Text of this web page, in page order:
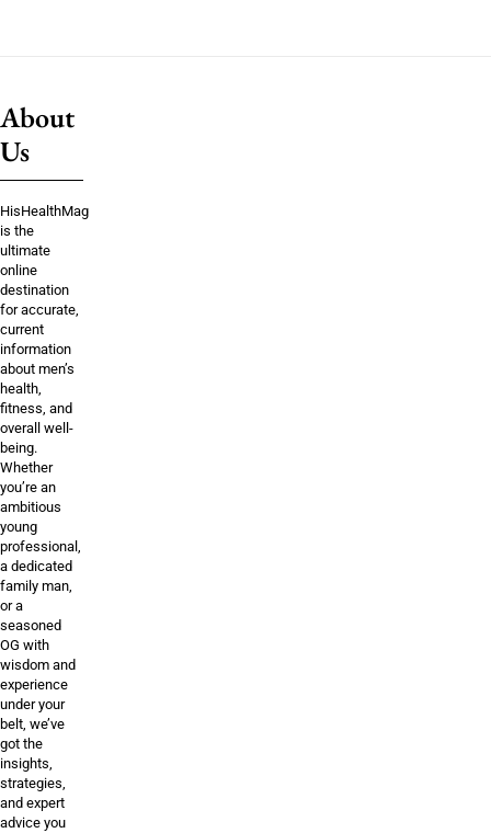
About
Us
HisHealthMag
is the
ultimate
online
destination
for accurate,
current
information
about men’s
health,
fitness, and
overall well-
being.
Whether
you’re an
ambitious
young
professional,
a dedicated
family man,
or a
seasoned
OG with
wisdom and
experience
under your
belt, we’ve
got the
insights,
strategies,
and expert
advice you